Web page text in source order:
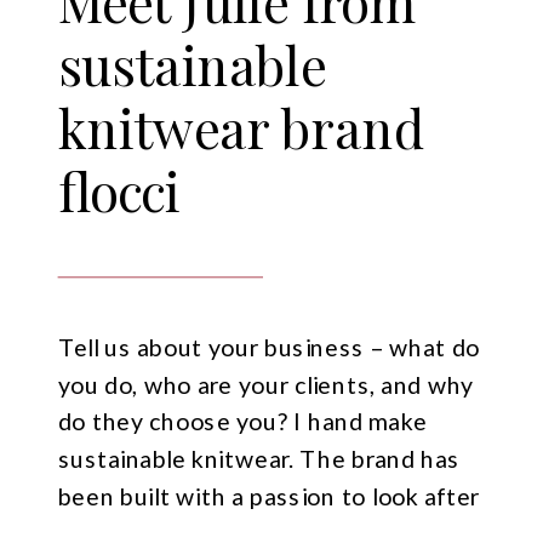
Tell us about your business – what do
you do, who are your clients, and why
do they choose you? I hand make
sustainable knitwear. The brand has
been built with a passion to look after
sustainable
knitwear brand
flocci